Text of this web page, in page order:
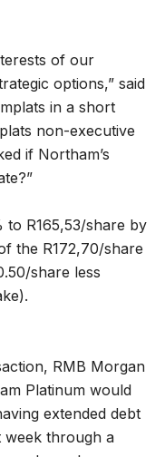
of our
options,” said
in a short
non-executive
if Northam’s
to R165,53/share by
the R172,70/share
share less
RMB Morgan
Platinum would
extended debt
week through a